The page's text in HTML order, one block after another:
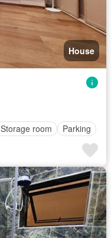
House
Storage room Parking